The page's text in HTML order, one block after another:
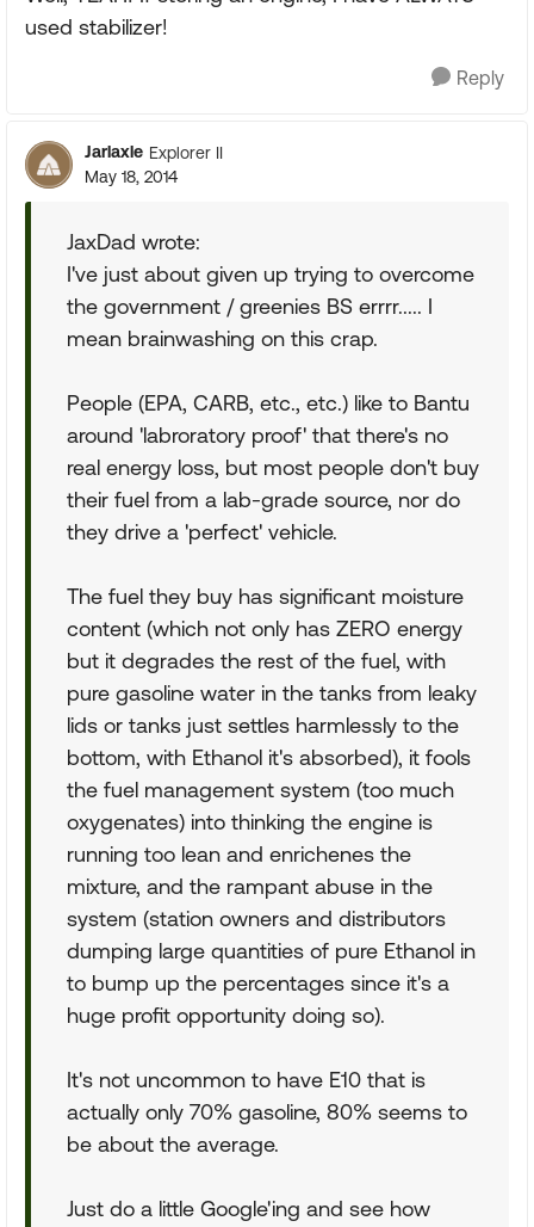
used stabilizer!
Reply
Jarlaxle Explorer II
May 18, 2014
JaxDad wrote:
I've just about given up trying to overcome
the government / greenies BS errrr..... I
mean brainwashing on this crap.
People (EPA, CARB, etc., etc.) like to Bantu
around 'labroratory proof' that there's no
real energy loss, but most people don't buy
their fuel from a lab-grade source, nor do
they drive a 'perfect' vehicle.
The fuel they buy has significant moisture
content (which not only has ZERO energy
but it degrades the rest of the fuel, with
pure gasoline water in the tanks from leaky
lids or tanks just settles harmlessly to the
bottom, with Ethanol it's absorbed), it fools
the fuel management system (too much
oxygenates) into thinking the engine is
running too lean and enrichenes the
mixture, and the rampant abuse in the
system (station owners and distributors
dumping large quantities of pure Ethanol in
to bump up the percentages since it's a
huge profit opportunity doing so).
It's not uncommon to have E10 that is
actually only 70% gasoline, 80% seems to
be about the average.
Just do a little Google'ing and see how